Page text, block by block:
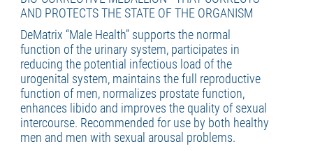
AND PROTECTS THE STATE OF THE ORGANISM
DeMatrix “Male Health” supports the normal
function of the urinary system, participates in
reducing the potential infectious load of the
urogenital system, maintains the full reproductive
function of men, normalizes prostate function,
enhances libido and improves the quality of sexual
intercourse. Recommended for use by both healthy
men and men with sexual arousal problems.